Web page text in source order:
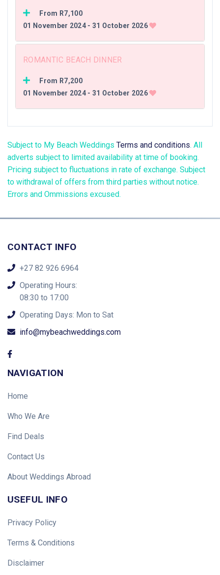
From R7,100
01 November 2024 - 31 October 2026
ROMANTIC BEACH DINNER
From R7,200
01 November 2024 - 31 October 2026
Subject to My Beach Weddings Terms and conditions. All
adverts subject to limited availability at time of booking.
Pricing subject to fluctuations in rate of exchange. Subject
to withdrawal of offers from third parties without notice.
Errors and Ommissions excused.
CONTACT INFO
+27 82 926 6964
Operating Hours:
08:30 to 17:00
Operating Days: Mon to Sat
info@mybeachweddings.com
NAVIGATION
Home
Who We Are
Find Deals
Contact Us
About Weddings Abroad
USEFUL INFO
Privacy Policy
Terms & Conditions
Disclaimer